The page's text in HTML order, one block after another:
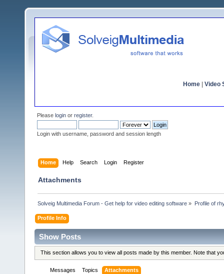
Home Video
Please login or register.
Login with username, password and session length
Home Help Search Login Register
Attachments
Solveig Multimedia Forum - Get help for video editing software » Profile of
Profile Info
Show Posts
This section allows you to view all posts made by this member. Note that
Messages Topics Attachments